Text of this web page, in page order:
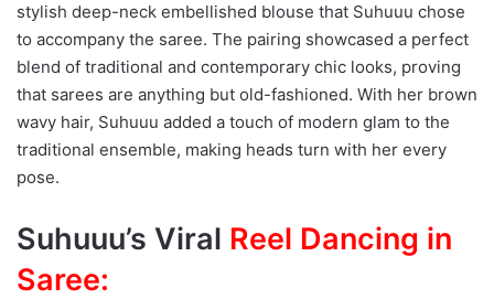
stylish deep-neck embellished blouse that Suhuuu chose
to accompany the saree. The pairing showcased a perfect
blend of traditional and contemporary chic looks, proving
that sarees are anything but old-fashioned. With her brown
wavy hair, Suhuuu added a touch of modern glam to the
traditional ensemble, making heads turn with her every
pose.
Suhuuu’s Viral Reel Dancing in
Saree: